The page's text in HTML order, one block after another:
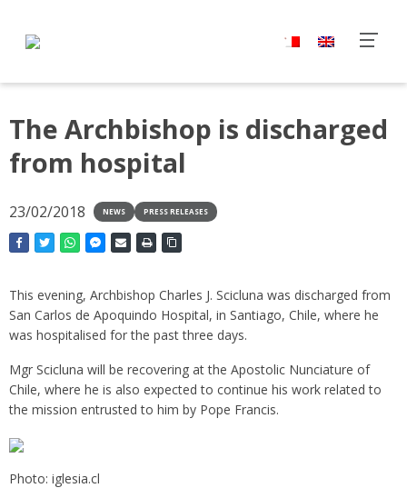
The Archbishop is discharged
from hospital
23/02/2018 NEWS PRESS RELEASES
This evening, Archbishop Charles J. Scicluna was discharged from
San Carlos de Apoquindo Hospital, in Santiago, Chile, where he
was hospitalised for the past three days.
Mgr Scicluna will be recovering at the Apostolic Nunciature of
Chile, where he is also expected to continue his work related to
the mission entrusted to him by Pope Francis.
Photo: iglesia.cl